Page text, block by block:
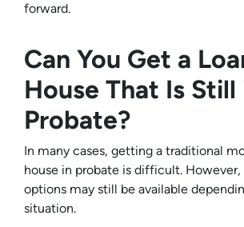
forward.
Can You Get a
House That Is Still
Probate?
In many cases, getting a traditional
house in probate is difficult. However,
options may still be available
situation.